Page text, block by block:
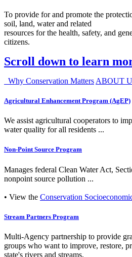
To provide for and promote the
soil, land, water and related
resources for the health, safety, and
citizens.
Scroll down to learn
Why Conservation Matters ABOUT
Agricultural Enhancement Program (AgEP)
We assist agricultural cooperators to
water quality for all residents ...
Non-Point Source Program
Manages federal Clean Water Act,
nonpoint source pollution ...
• View the Conservation
Stream Partners Program
Multi-Agency partnership to provide
groups who want to improve, restore,
state's rivers and streams.